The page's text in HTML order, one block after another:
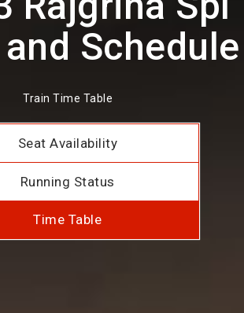
Schedule
Train Time Table
Seat Availability
Running Status
Time Table